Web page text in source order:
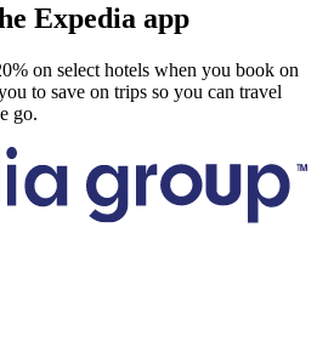
Expedia app
on select hotels when you book on
to save on trips so you can travel
go.